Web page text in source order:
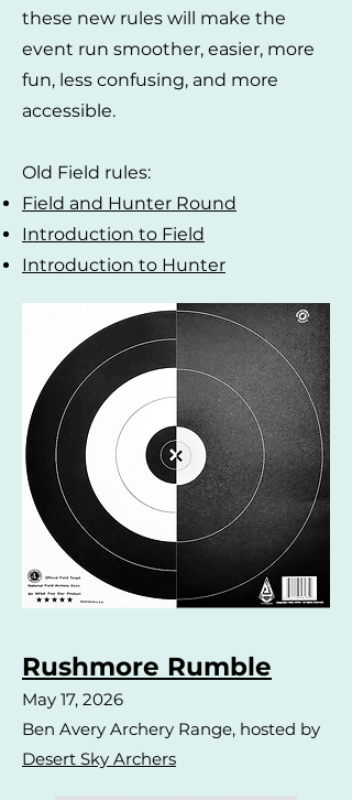
these new rules will make the
event run smoother, easier, more
fun, less confusing, and more
accessible.
Old Field rules:
Field and Hunter Round
Introduction to Field
Introduction to Hunter
Rushmore Rumble
May 17, 2026
Ben Avery Archery Range, hosted by
Desert Sky Archers